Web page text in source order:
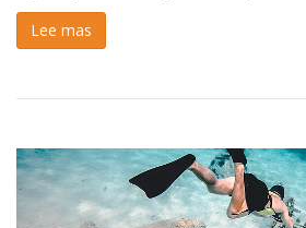
Lee mas